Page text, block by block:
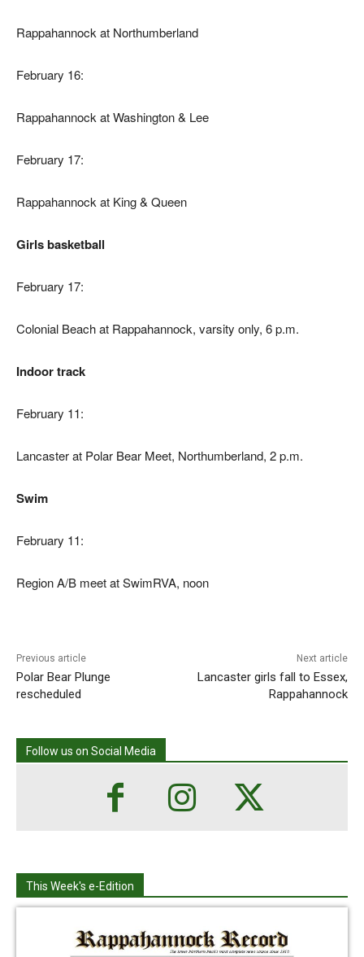
Rappahannock at Northumberland
February 16:
Rappahannock at Washington & Lee
February 17:
Rappahannock at King & Queen
Girls basketball
February 17:
Colonial Beach at Rappahannock, varsity only, 6 p.m.
Indoor track
February 11:
Lancaster at Polar Bear Meet, Northumberland, 2 p.m.
Swim
February 11:
Region A/B meet at SwimRVA, noon
Previous article
Polar Bear Plunge
rescheduled
Next article
Lancaster girls fall to Essex,
Rappahannock
Follow us on Social Media
This Week's e-Edition